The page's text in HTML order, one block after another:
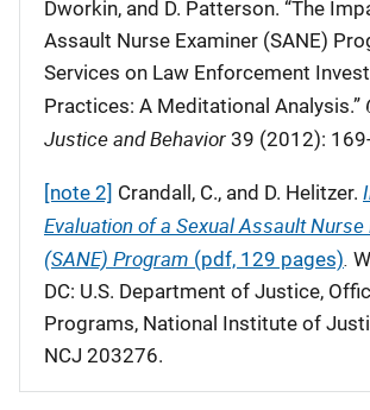
Dworkin, and D. Patterson. “The
Assault Nurse Examiner (SANE)
Services on Law Enforcement
Practices: A Meditational Analysis.”
Justice and Behavior 39 (2012):
[note 2] Crandall, C., and D. Helitzer.
Evaluation of a Sexual Assault Nurse
(SANE) Program (pdf, 129 pages).
DC: U.S. Department of Justice,
Programs, National Institute of
NCJ 203276.